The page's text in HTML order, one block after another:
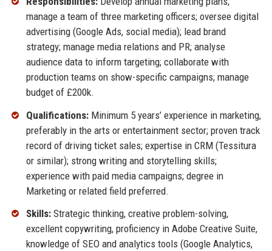
manage a team of three marketing officers; oversee digital
advertising (Google Ads, social media); lead brand
strategy; manage media relations and PR; analyse
audience data to inform targeting; collaborate with
production teams on show-specific campaigns; manage
budget of £200k.
Qualifications:Minimum 5 years’ experience in marketing,
preferably in the arts or entertainment sector; proven track
record of driving ticket sales; expertise in CRM (Tessitura
or similar); strong writing and storytelling skills;
experience with paid media campaigns; degree in
Marketing or related field preferred.
Skills:Strategic thinking, creative problem-solving,
excellent copywriting, proficiency in Adobe Creative Suite,
knowledge of SEO and analytics tools (Google Analytics,